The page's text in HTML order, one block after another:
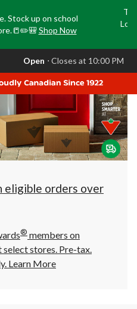
Stock up on school
Shop Now
store
is
Leduc,
AB,
currently
Closes
at
at
click
to
Open ⋅ Closes at 10:00 PM
eligible orders over
® members on
stores. Pre-tax.
Learn More